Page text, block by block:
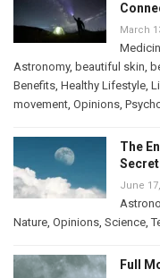
March
Astronomy, beautiful skin,
Benefits, Healthy Lifestyle,
movement, Opinions,
The
June
Nature, Opinions, Science,
Full